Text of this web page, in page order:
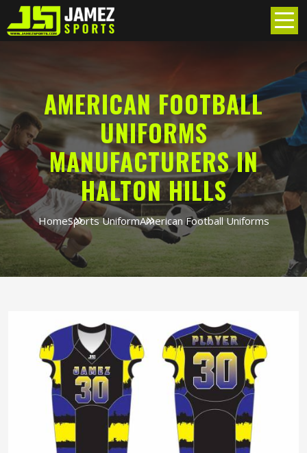
AMERICAN FOOTBALL
UNIFORMS
MANUFACTURERS IN
HALTON HILLS
HomeSports UniformAmerican Football Uniforms